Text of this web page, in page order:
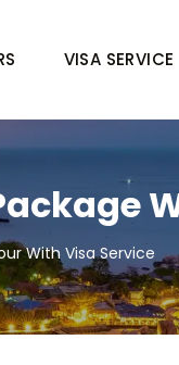
VISA SERVICE
With Visa Service